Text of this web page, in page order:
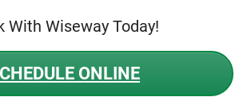
With Wiseway Today!
ONLINE